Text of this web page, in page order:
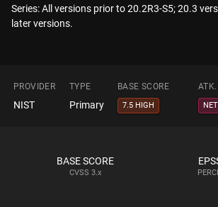
Series: All versions prior to 20.2R3-S5; 20.3
later versions.
PROVIDER TYPE BASE SCORE
NIST Primary 7.5 HIGH
BASE SCORE
CVSS 3.x